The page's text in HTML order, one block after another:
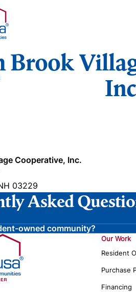
Brook
Cooperative, Inc.
03229
Asked
owned community?
Our Work
Resident
Purchase
Financing